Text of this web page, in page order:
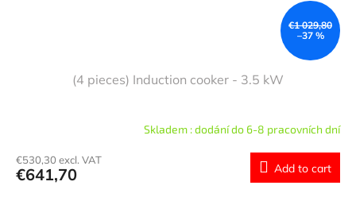
€1 029,80
–37 %
(4 pieces) Induction cooker - 3.5 kW
Skladem : dodání do 6-8 pracovních dní
€530,30 excl. VAT
€641,70 Add to cart